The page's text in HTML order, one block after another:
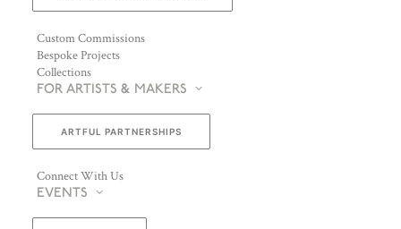
Custom Commissions
Bespoke Projects
Collections
FOR ARTISTS & MAKERS
ARTFUL PARTNERSHIPS
Connect With Us
EVENTS